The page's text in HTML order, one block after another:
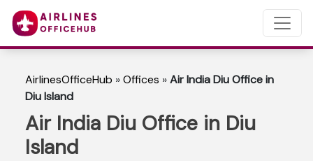
AirlinesOfficeHub »Offices »Air India Diu Office in
Diu Island
Air India Diu Office in Diu
Island